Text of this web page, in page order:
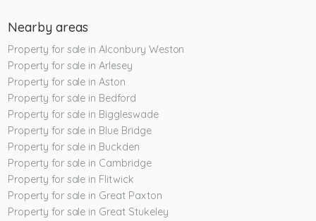
Nearby areas
Property for sale in Alconbury Weston
Property for sale in Arlesey
Property for sale in Aston
Property for sale in Bedford
Property for sale in Biggleswade
Property for sale in Blue Bridge
Property for sale in Buckden
Property for sale in Cambridge
Property for sale in Flitwick
Property for sale in Great Paxton
Property for sale in Great Stukeley